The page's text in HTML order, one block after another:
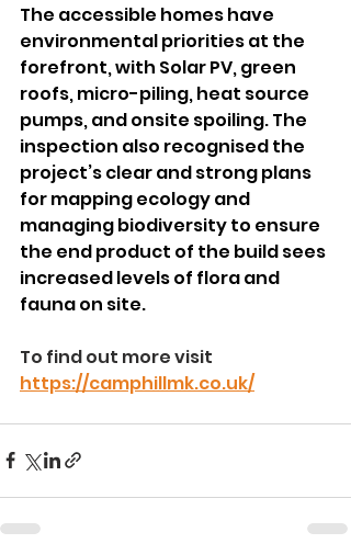
The accessible homes have
environmental priorities at the
forefront, with Solar PV, green
roofs, micro-piling, heat source
pumps, and onsite spoiling. The
inspection also recognised the
project’s clear and strong plans
for mapping ecology and
managing biodiversity to ensure
the end product of the build sees
increased levels of flora and
fauna on site.
To find out more visit
https://camphillmk.co.uk/